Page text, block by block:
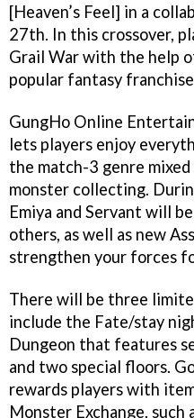
[Heaven’s Feel] in a
27th. In this crossover,
Grail War with the help
popular fantasy
GungHo Online
lets players enjoy
the match-3 genre
monster collecting.
Emiya and Servant will
others, as well as new
strengthen your forces
There will be three
include the Fate/stay
Dungeon that features
and two special floors.
rewards players with
Monster Exchange, such